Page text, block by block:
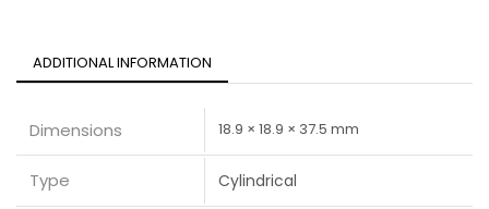
ADDITIONAL INFORMATION
Dimensions 18.9 × 18.9 × 37.5 mm
Type Cylindrical